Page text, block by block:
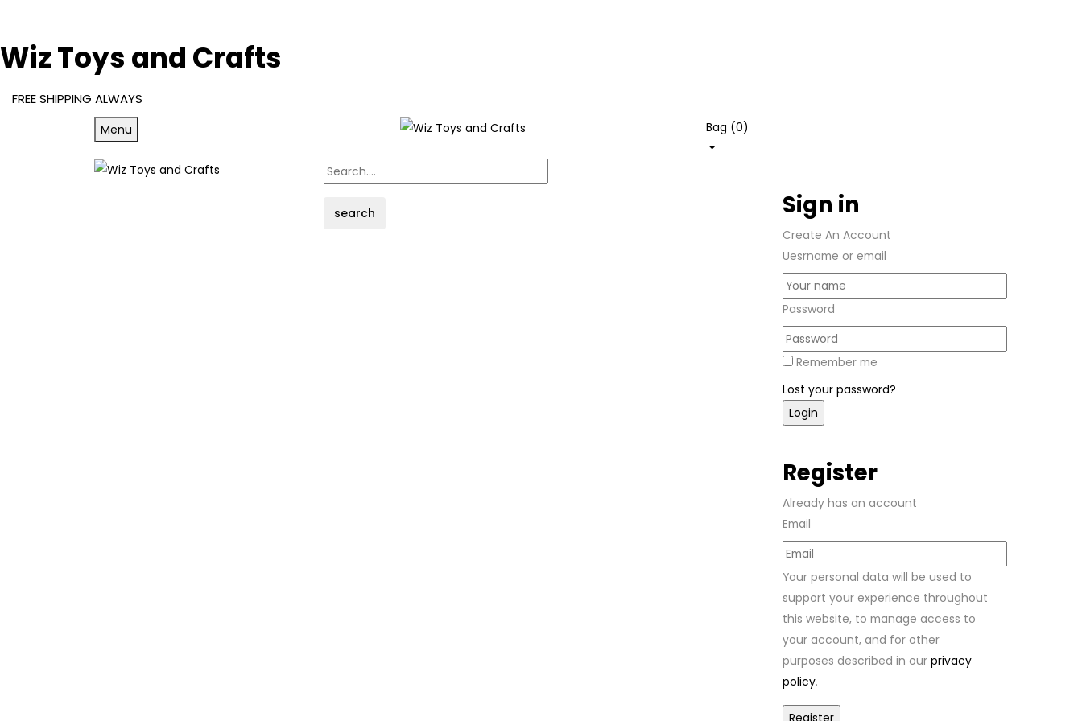
Wiz Toys and Crafts
FREE SHIPPING ALWAYS
Menu Bag (0)
search Sign in
Create An Account
Uesrname or email
Password
Remember me
Lost your password?
Register
Already has an account
Email
Your personal data will be used to
support your experience throughout
this website, to manage access to
your account, and for other
purposes described in our privacy
policy.